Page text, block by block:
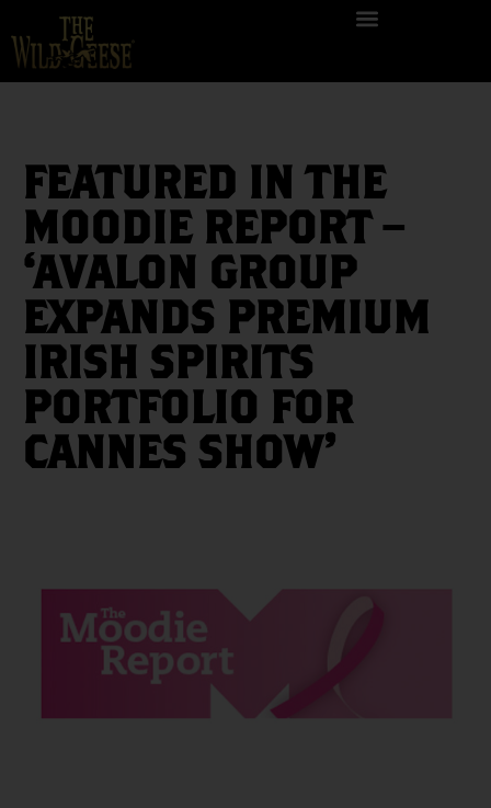
FEATURED IN THE
MOODIE REPORT –
‘AVALON GROUP
EXPANDS PREMIUM
IRISH SPIRITS
PORTFOLIO FOR
CANNES SHOW’